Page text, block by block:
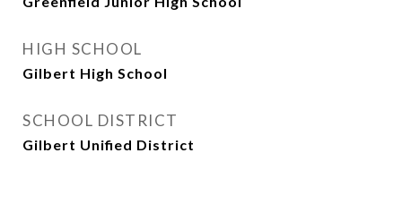
HIGH SCHOOL
Gilbert High School
SCHOOL DISTRICT
Gilbert Unified District